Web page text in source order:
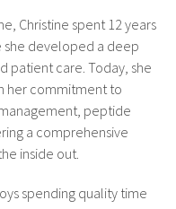
Christine spent 12 years
she developed a deep
patient care. Today, she
her commitment to
peptide
a comprehensive
inside out.
spending quality time